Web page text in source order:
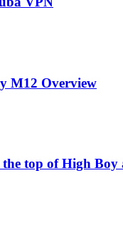
M12 Overview
top of High Boy